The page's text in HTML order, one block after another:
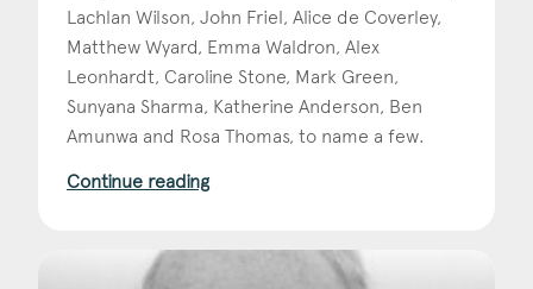
Lachlan Wilson, John Friel, Alice de Coverley,
Matthew Wyard, Emma Waldron, Alex
Leonhardt, Caroline Stone, Mark Green,
Sunyana Sharma, Katherine Anderson, Ben
Amunwa and Rosa Thomas, to name a few.
Continue reading